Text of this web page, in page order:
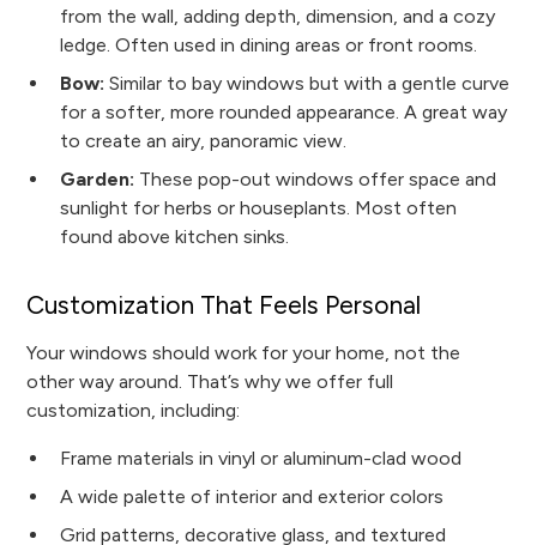
from the wall, adding depth, dimension, and a cozy
ledge. Often used in dining areas or front rooms.
Bow: Similar to bay windows but with a gentle curve
for a softer, more rounded appearance. A great way
to create an airy, panoramic view.
Garden: These pop-out windows offer space and
sunlight for herbs or houseplants. Most often
found above kitchen sinks.
Customization That Feels Personal
Your windows should work for your home, not the
other way around. That’s why we offer full
customization, including:
Frame materials in vinyl or aluminum-clad wood
A wide palette of interior and exterior colors
Grid patterns, decorative glass, and textured